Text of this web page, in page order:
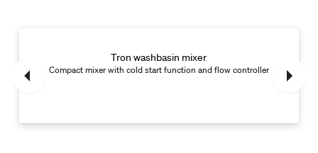
Tron washbasin mixer
Compact mixer with cold start function and flow controller